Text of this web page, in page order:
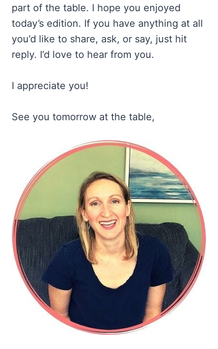
part of the table. I hope you enjoyed
today’s edition. If you have anything at all
you’d like to share, ask, or say, just hit
reply. I’d love to hear from you.
I appreciate you!
See you tomorrow at the table,